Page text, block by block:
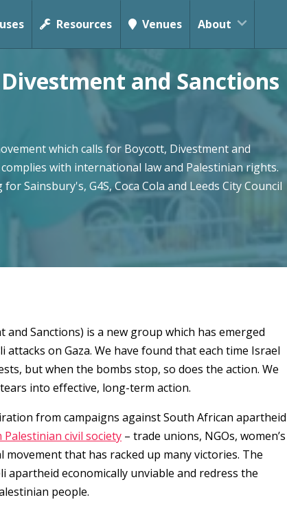
Resources Venues About
and Sanctions
which calls for Boycott, Divestment and
with international law and Palestinian rights.
Sainsbury's, G4S, Coca Cola and Leeds City Council
and Sanctions) is a new group which has emerged
on Gaza. We have found that each time Israel
but when the bombs stop, so does the action. We
into effective, long-term action.
from campaigns against South African apartheid
Palestinian civil society – trade unions, NGOs, women’s
that has racked up many victories. The
apartheid economically unviable and redress the
people.
Username or Email Address